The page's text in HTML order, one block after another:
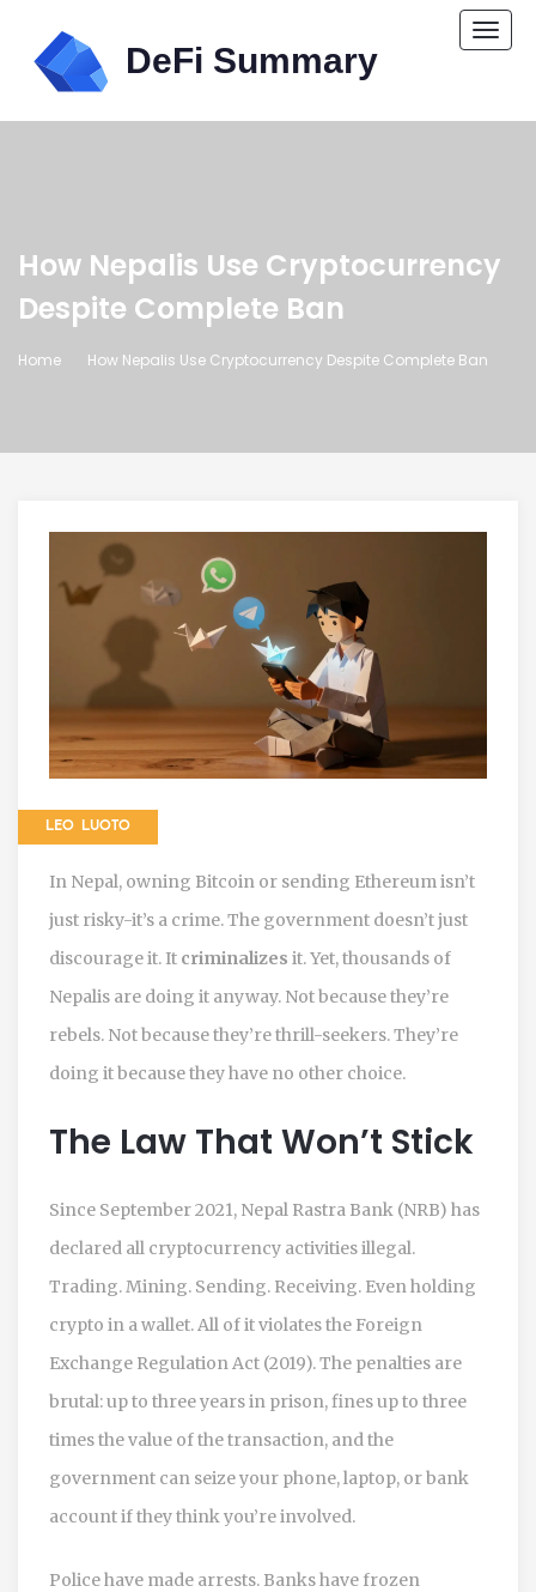
How Nepalis Use Cryptocurrency
Despite Complete Ban
Home How Nepalis Use Cryptocurrency Despite Complete Ban
LEO LUOTO
In Nepal, owning Bitcoin or sending Ethereum isn’t
just risky-it’s a crime. The government doesn’t just
discourage it. It criminalizes it. Yet, thousands of
Nepalis are doing it anyway. Not because they’re
rebels. Not because they’re thrill-seekers. They’re
doing it because they have no other choice.
The Law That Won’t Stick
Since September 2021, Nepal Rastra Bank (NRB) has
declared all cryptocurrency activities illegal.
Trading. Mining. Sending. Receiving. Even holding
crypto in a wallet. All of it violates the Foreign
Exchange Regulation Act (2019). The penalties are
brutal: up to three years in prison, fines up to three
times the value of the transaction, and the
government can seize your phone, laptop, or bank
account if they think you’re involved.
Police have made arrests. Banks have frozen